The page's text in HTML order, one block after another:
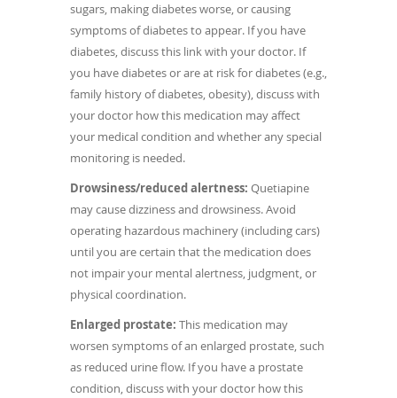
sugars, making diabetes worse, or causing
symptoms of diabetes to appear. If you have
diabetes, discuss this link with your doctor. If
you have diabetes or are at risk for diabetes (e.g.,
family history of diabetes, obesity), discuss with
your doctor how this medication may affect
your medical condition and whether any special
monitoring is needed.
Drowsiness/reduced alertness: Quetiapine
may cause dizziness and drowsiness. Avoid
operating hazardous machinery (including cars)
until you are certain that the medication does
not impair your mental alertness, judgment, or
physical coordination.
Enlarged prostate: This medication may
worsen symptoms of an enlarged prostate, such
as reduced urine flow. If you have a prostate
condition, discuss with your doctor how this